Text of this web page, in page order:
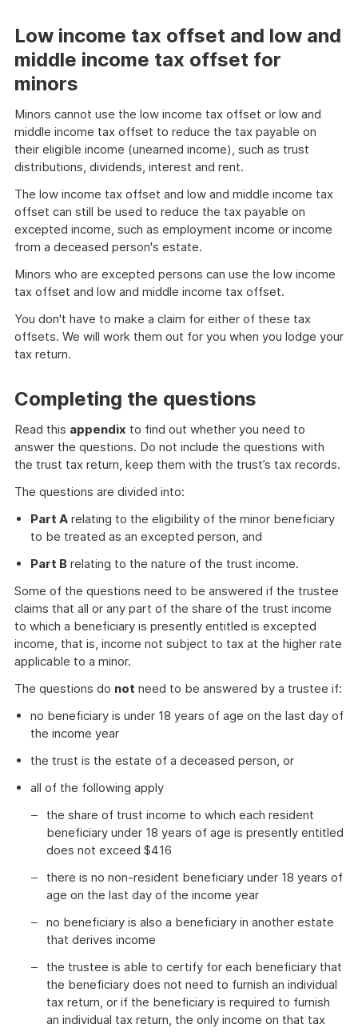
Low income tax offset and low and
middle income tax offset for
minors
Minors cannot use the low income tax offset or low and
middle income tax offset to reduce the tax payable on
their eligible income (unearned income), such as trust
distributions, dividends, interest and rent.
The low income tax offset and low and middle income tax
offset can still be used to reduce the tax payable on
excepted income, such as employment income or income
from a deceased person's estate.
Minors who are excepted persons can use the low income
tax offset and low and middle income tax offset.
You don't have to make a claim for either of these tax
offsets. We will work them out for you when you lodge your
tax return.
Completing the questions
Read this appendix to find out whether you need to
answer the questions. Do not include the questions with
the trust tax return, keep them with the trust’s tax records.
The questions are divided into:
Part A relating to the eligibility of the minor beneficiary
to be treated as an excepted person, and
Part B relating to the nature of the trust income.
Some of the questions need to be answered if the trustee
claims that all or any part of the share of the trust income
to which a beneficiary is presently entitled is excepted
income, that is, income not subject to tax at the higher rate
applicable to a minor.
The questions do not need to be answered by a trustee if:
no beneficiary is under 18 years of age on the last day of
the income year
the trust is the estate of a deceased person, or
all of the following apply
the share of trust income to which each resident
beneficiary under 18 years of age is presently entitled
does not exceed $416
there is no non-resident beneficiary under 18 years of
age on the last day of the income year
no beneficiary is also a beneficiary in another estate
that derives income
the trustee is able to certify for each beneficiary that
the beneficiary does not need to furnish an individual
tax return, or if the beneficiary is required to furnish
an individual tax return, the only income on that tax